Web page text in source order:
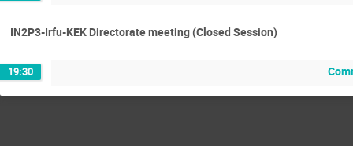
IN2P3-Irfu-KEK Directorate meeting (Closed Session)
19:30